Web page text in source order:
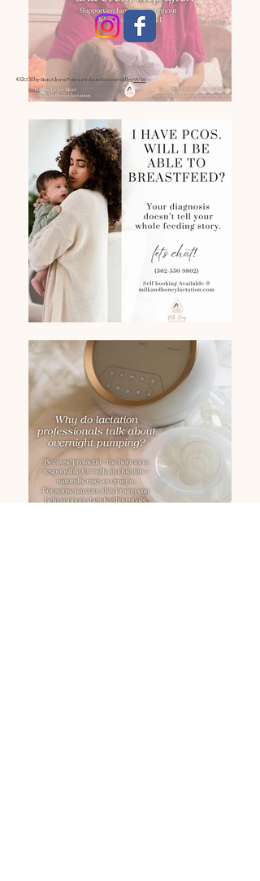
© 2035 by San AloraPowered and secured byWix